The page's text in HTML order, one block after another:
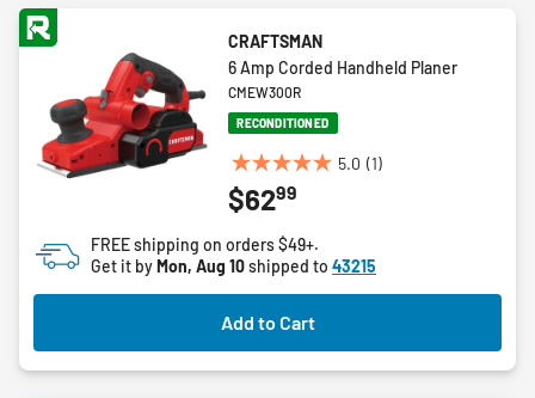
CRAFTSMAN
6 Amp Corded Handheld Planer
CMEW300R
RECONDITIONED
5.0 (1)
5.0
out
5
stars.
1
review
$6299
FREE shipping on orders $49+.
Get it byMon, Aug 10shipped to 43215
Add to Cart